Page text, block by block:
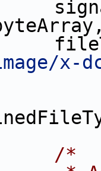
x-
/*